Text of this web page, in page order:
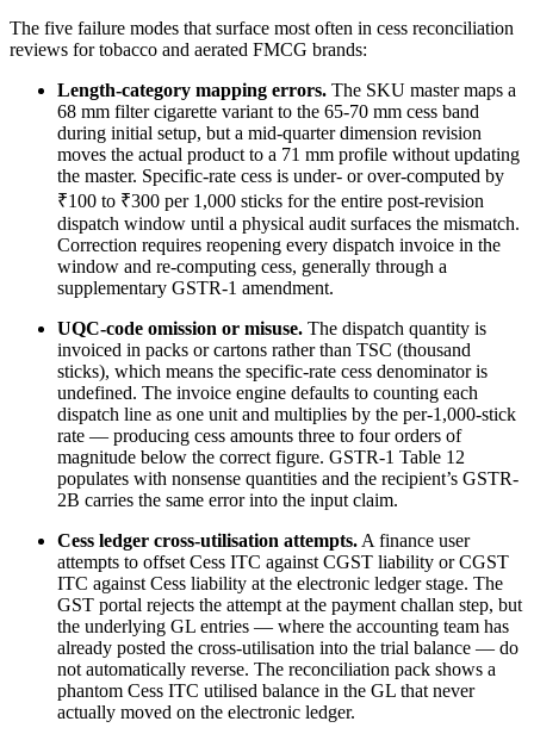
The five failure modes that surface most often in cess reconciliation
reviews for tobacco and aerated FMCG brands:
Length-category mapping errors. The SKU master maps a
68 mm filter cigarette variant to the 65-70 mm cess band
during initial setup, but a mid-quarter dimension revision
moves the actual product to a 71 mm profile without updating
the master. Specific-rate cess is under- or over-computed by
₹100 to ₹300 per 1,000 sticks for the entire post-revision
dispatch window until a physical audit surfaces the mismatch.
Correction requires reopening every dispatch invoice in the
window and re-computing cess, generally through a
supplementary GSTR-1 amendment.
UQC-code omission or misuse. The dispatch quantity is
invoiced in packs or cartons rather than TSC (thousand
sticks), which means the specific-rate cess denominator is
undefined. The invoice engine defaults to counting each
dispatch line as one unit and multiplies by the per-1,000-stick
rate — producing cess amounts three to four orders of
magnitude below the correct figure. GSTR-1 Table 12
populates with nonsense quantities and the recipient’s GSTR-
2B carries the same error into the input claim.
Cess ledger cross-utilisation attempts. A finance user
attempts to offset Cess ITC against CGST liability or CGST
ITC against Cess liability at the electronic ledger stage. The
GST portal rejects the attempt at the payment challan step, but
the underlying GL entries — where the accounting team has
already posted the cross-utilisation into the trial balance — do
not automatically reverse. The reconciliation pack shows a
phantom Cess ITC utilised balance in the GL that never
actually moved on the electronic ledger.